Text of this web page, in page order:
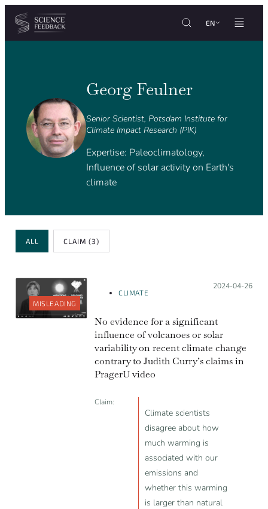
Cookies management panel
Skip to content
EN
Georg Feulner
Senior Scientist, Potsdam Institute for
Climate Impact Research (PIK)
Expertise: Paleoclimatology,
Influence of solar activity on Earth's
climate
Review Type
ALL CLAIM(3)
MISLEADING
CLIMATE
Posted on:
2024-04-26
No evidence for a significant
influence of volcanoes or solar
variability on recent climate change
contrary to Judith Curry’s claims in
PragerU video
Claim:
Climate scientists
disagree about how
much warming is
associated with our
emissions and
whether this warming
is larger than natural